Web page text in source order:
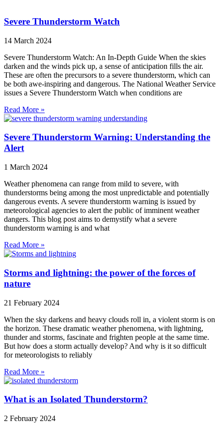
Severe Thunderstorm Watch
14 March 2024
Severe Thunderstorm Watch: An In-Depth Guide When the skies
darken and the winds pick up, a sense of anticipation fills the air.
These are often the precursors to a severe thunderstorm, which can
be both awe-inspiring and dangerous. The National Weather Service
issues a Severe Thunderstorm Watch when conditions are
Read More »
Severe Thunderstorm Warning: Understanding the
Alert
1 March 2024
Weather phenomena can range from mild to severe, with
thunderstorms being among the most unpredictable and potentially
dangerous events. A severe thunderstorm warning is issued by
meteorological agencies to alert the public of imminent weather
dangers. This blog post aims to demystify what a severe
thunderstorm warning is and what
Read More »
Storms and lightning: the power of the forces of
nature
21 February 2024
When the sky darkens and heavy clouds roll in, a violent storm is on
the horizon. These dramatic weather phenomena, with lightning,
thunder and storms, fascinate and frighten people at the same time.
But how does a storm actually develop? And why is it so difficult
for meteorologists to reliably
Read More »
What is an Isolated Thunderstorm?
2 February 2024